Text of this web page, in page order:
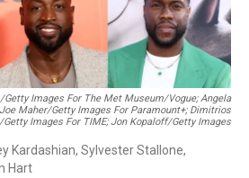
Images For The Met Museum/Vogue; Angela
Maher/Getty Images For Paramount+; Dimitrios
Images For TIME; Jon Kopaloff/Getty Images
Kardashian, Sylvester Stallone,
Hart